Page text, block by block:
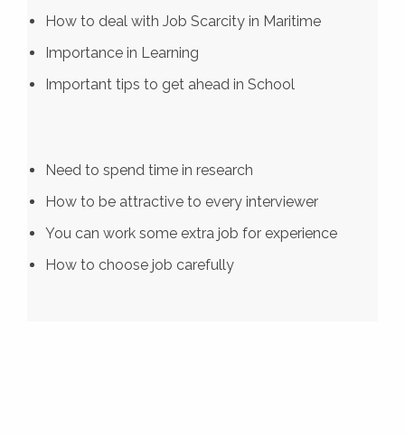
How to deal with Job Scarcity in Maritime
Importance in Learning
Important tips to get ahead in School
Need to spend time in research
How to be attractive to every interviewer
You can work some extra job for experience
How to choose job carefully